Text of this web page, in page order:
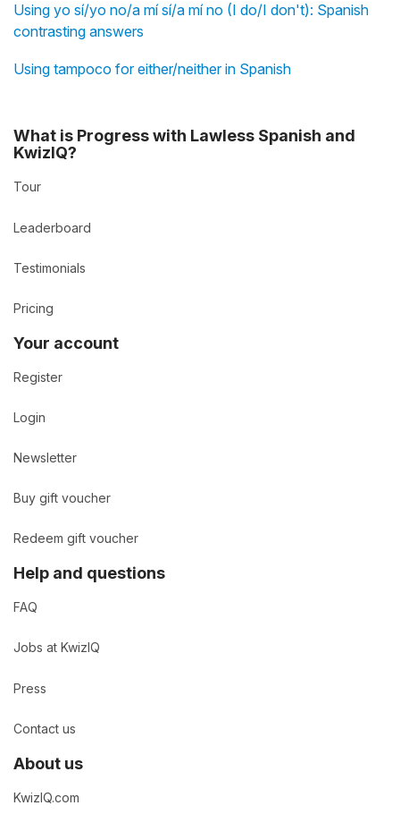
Using yo sí/yo no/a mí sí/a mí no (I do/I don't): Spanish
contrasting answers
Using tampoco for either/neither in Spanish
What is Progress with Lawless Spanish and
KwizIQ?
Tour
Leaderboard
Testimonials
Pricing
Your account
Register
Login
Newsletter
Buy gift voucher
Redeem gift voucher
Help and questions
FAQ
Jobs at KwizIQ
Press
Contact us
About us
KwizIQ.com